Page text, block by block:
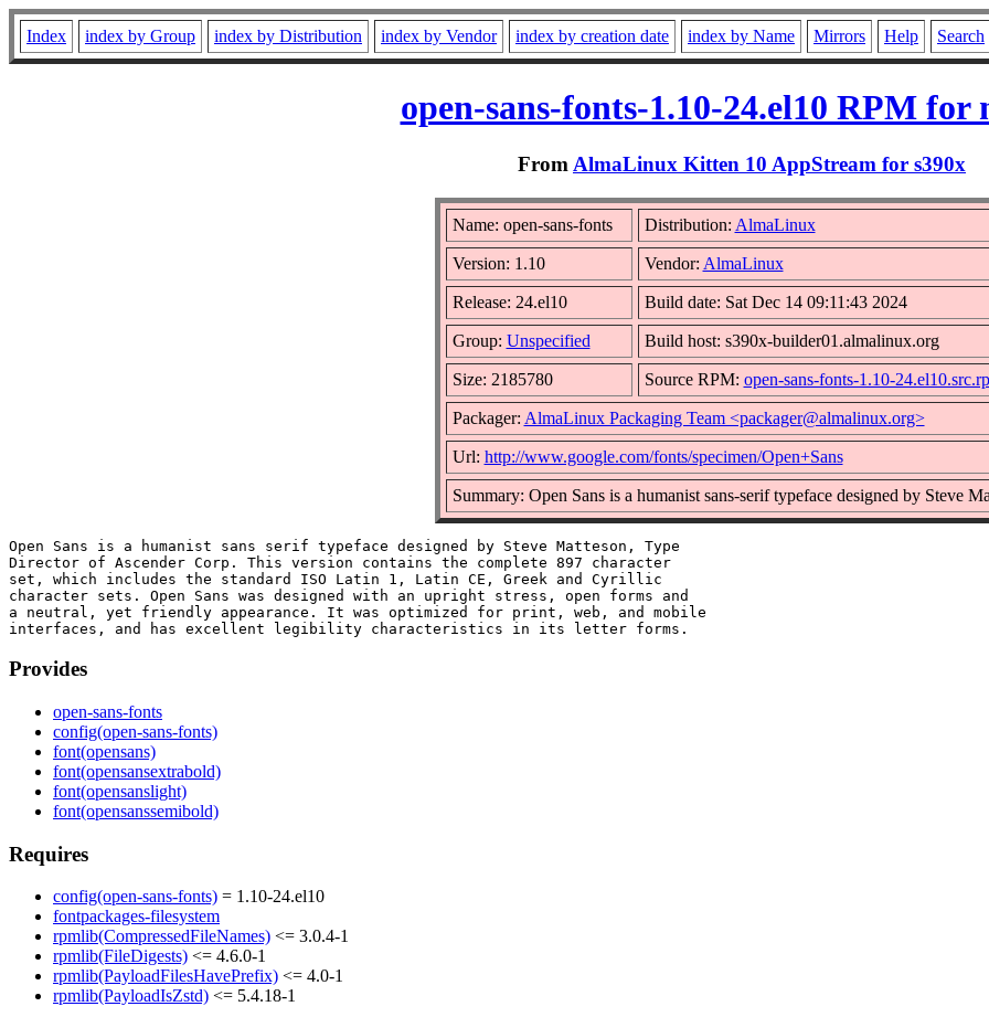
Index index by Group index by Distribution index by Vendor index by creation date index by Name Mirrors Help Search
open-sans-fonts-1.10-24.el10 RPM for
From AlmaLinux Kitten 10 AppStream for s390x
Name: open-sans-fonts Distribution: AlmaLinux
Version: 1.10 Vendor: AlmaLinux
Release: 24.el10 Build date: Sat Dec 14 09:11:43 2024
Group: Unspecified Build host: s390x-builder01.almalinux.org
Size: 2185780 Source RPM: open-sans-fonts-1.10-
Packager: AlmaLinux Packaging Team <packager@almalinux.org>
Url: http://www.google.com/fonts/specimen/Open+Sans
Summary: Open Sans is a humanist sans-serif typeface designed by Steve
Open Sans is a humanist sans serif typeface designed by Steve Matteson, Type
Director of Ascender Corp. This version contains the complete 897 character
set, which includes the standard ISO Latin 1, Latin CE, Greek and Cyrillic
character sets. Open Sans was designed with an upright stress, open forms and
a neutral, yet friendly appearance. It was optimized for print, web, and mobile
Provides
open-sans-fonts
config(open-sans-fonts)
font(opensans)
font(opensansextrabold)
font(opensanslight)
font(opensanssemibold)
Requires
config(open-sans-fonts) = 1.10-24.el10
fontpackages-filesystem
rpmlib(CompressedFileNames) <= 3.0.4-1
rpmlib(FileDigests) <= 4.6.0-1
rpmlib(PayloadFilesHavePrefix) <= 4.0-1
rpmlib(PayloadIsZstd) <= 5.4.18-1